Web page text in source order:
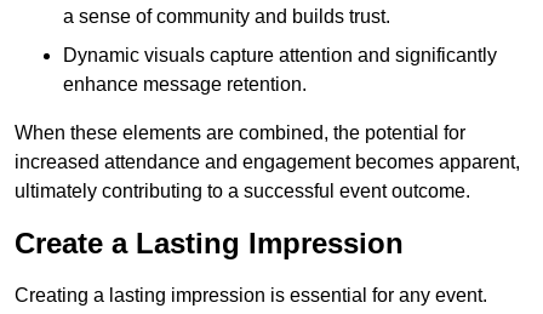
a sense of community and builds trust.
Dynamic visuals capture attention and significantly
enhance message retention.
When these elements are combined, the potential for
increased attendance and engagement becomes apparent,
ultimately contributing to a successful event outcome.
Create a Lasting Impression
Creating a lasting impression is essential for any event.